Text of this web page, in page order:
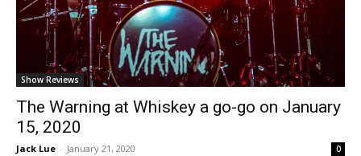
Show Reviews
The Warning at Whiskey a go-go on January
15, 2020
Jack Lue - January 21, 2020 0